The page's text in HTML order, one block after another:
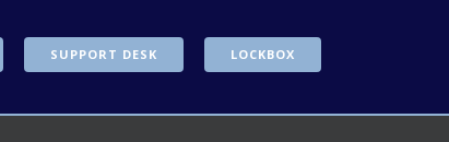
SUPPORT DESK LOCKBOX